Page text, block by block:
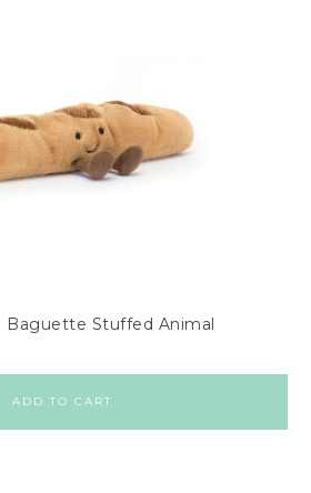
Baguette Stuffed Animal
ADD TO CART